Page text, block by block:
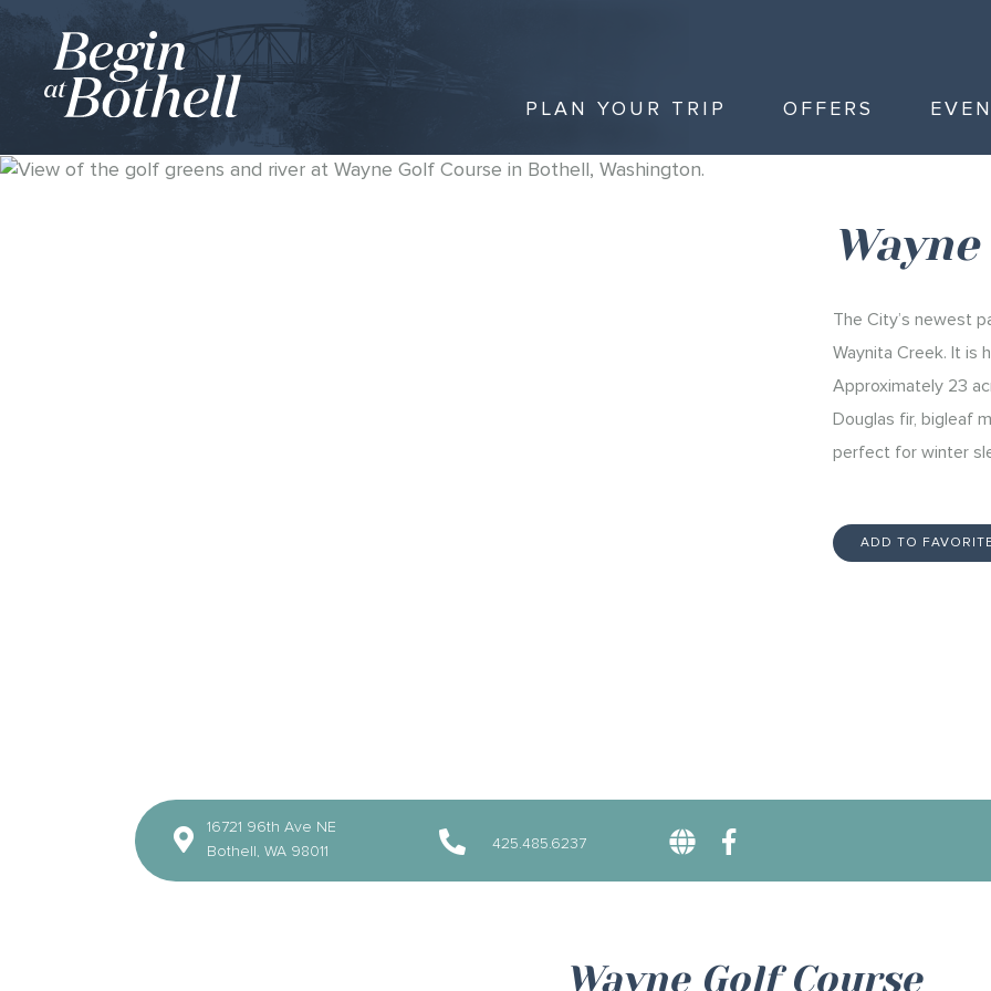
PLAN YOUR TRIP OFFERS
The City’s newest
Waynita Creek. It is
Approximately 23
Douglas fir, bigleaf
perfect for winter
ADD TO
16721 96th Ave NE
Bothell, WA 98011
425.485.6237
Wayne Golf Course